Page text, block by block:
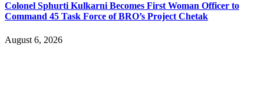
Colonel Sphurti Kulkarni Becomes First Woman Officer to
Command 45 Task Force of BRO’s Project Chetak
August 6, 2026